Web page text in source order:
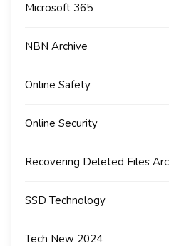
Microsoft 365
NBN Archive
Online Safety
Online Security
Recovering Deleted Files
SSD Technology
Tech New 2024